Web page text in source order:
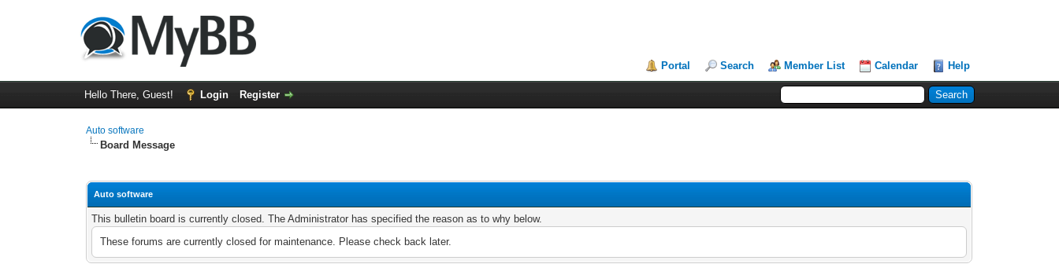
Portal Search Member List Calendar Help
Hello There, Guest! Login Register
Auto software
Board Message
Auto software
This bulletin board is currently closed. The Administrator has specified the reason as to why below.
These forums are currently closed for maintenance. Please check back later.